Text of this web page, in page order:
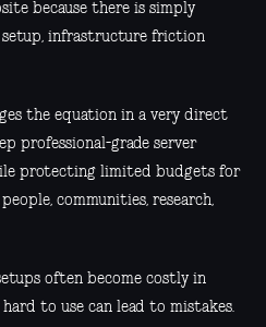
because there is simply
setup, infrastructure friction
the equation in a very direct
professional-grade server
protecting limited budgets for
communities, research,
often become costly in
to use can lead to mistakes.